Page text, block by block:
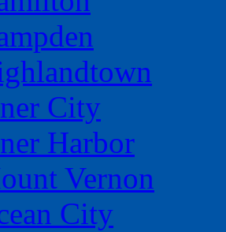
City
Harbor
Vernon
City